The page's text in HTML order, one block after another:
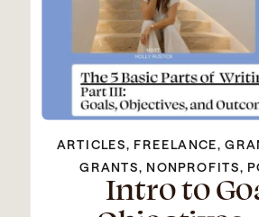
ARTICLES, FREELANCE,
GRANTS, NONPROFITS,
Intro to